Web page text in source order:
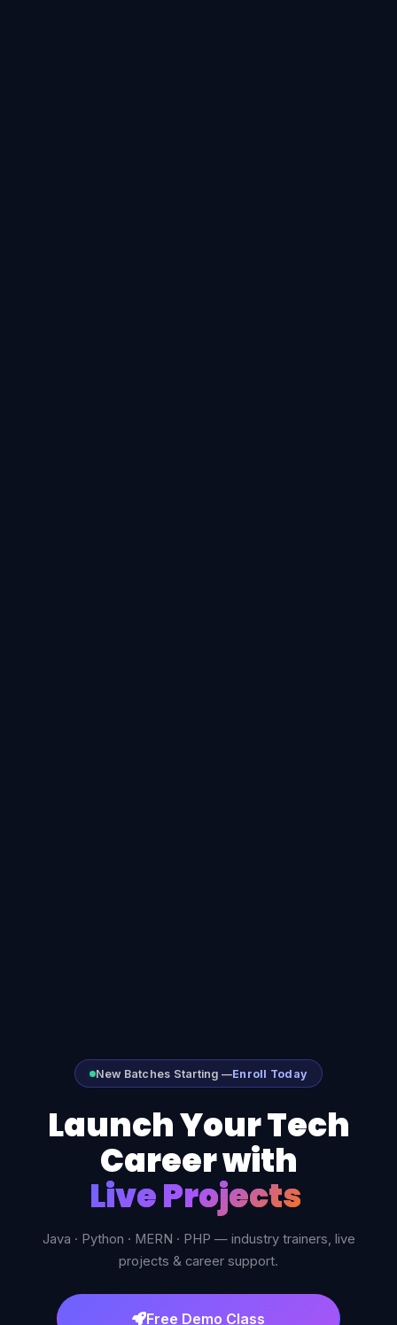
New Batches Starting —Enroll Today
Launch Your Tech
Career with
Live Project
Java · Python · MERN · PHP — industry trainers, live
projects & career support.
Free Demo Class